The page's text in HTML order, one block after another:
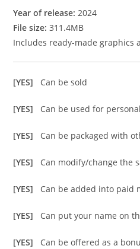
Year of release: 2024
File size: 311.4MB
Includes ready-made graphics
[YES] Can be sold
[YES] Can be used for
[YES] Can be packaged with
[YES] Can modify/change the
[YES] Can be added into paid
[YES] Can put your name on
[YES] Can be offered as a